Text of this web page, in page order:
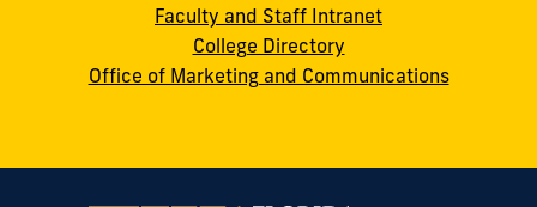
Faculty and Staff Intranet
College Directory
Office of Marketing and Communications